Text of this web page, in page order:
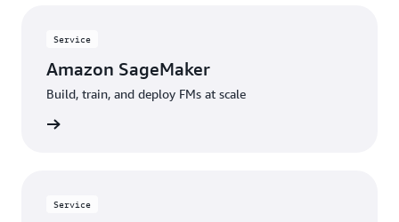
Service
Amazon SageMaker
Build, train, and deploy FMs at scale
Service